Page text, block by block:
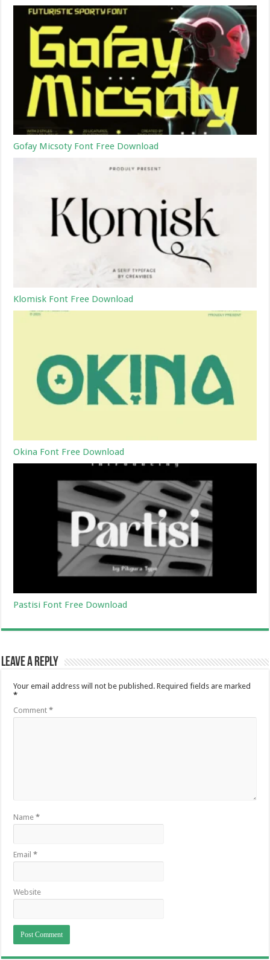
Gofay Micsoty Font Free Download
Klomisk Font Free Download
Okina Font Free Download
Pastisi Font Free Download
Leave a Reply
Your email address will not be published. Required fields are marked
*
Comment*
Name*
Email*
Website